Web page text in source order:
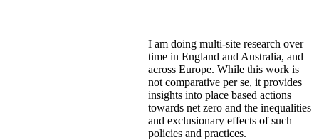
I am doing multi-site research over
time in England and Australia, and
across Europe. While this work is
not comparative per se, it provides
insights into place based actions
towards net zero and the inequalities
and exclusionary effects of such
policies and practices.